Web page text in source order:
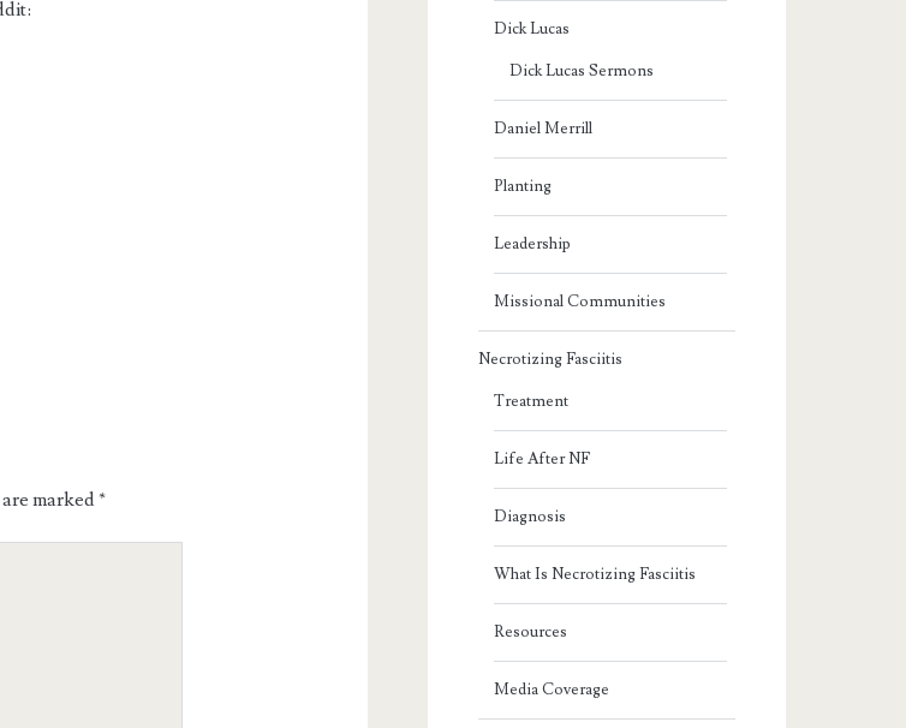
marked*
Dick Lucas
Dick Lucas Sermons
Daniel Merrill
Planting
Leadership
Missional Communities
Necrotizing Fasciitis
Treatment
Life After NF
Diagnosis
What Is Necrotizing Fasciitis
Resources
Media Coverage